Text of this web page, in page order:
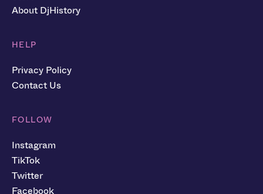
About DjHistory
HELP
Privacy Policy
Contact Us
FOLLOW
Instagram
TikTok
Twitter
Facebook